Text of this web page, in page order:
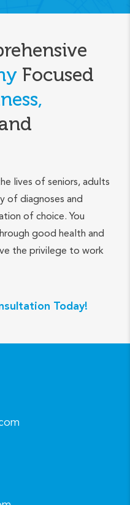
Focused
lives of seniors, adults
of diagnoses and
of choice. You
good health and
the privilege to work
Today!